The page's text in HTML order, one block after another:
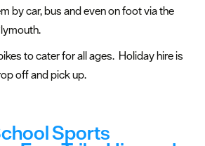
by car, bus and even on foot via the
to cater for all ages. Holiday hire is
off and pick up.
Sports